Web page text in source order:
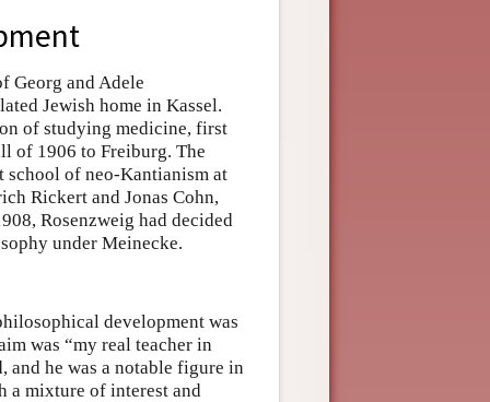
Georg and Adele
Jewish home in Kassel.
of studying medicine, first
of 1906 to Freiburg. The
school of neo-Kantianism at
Rickert and Jonas Cohn,
Rosenzweig had decided
under Meinecke.
development was
was “my real teacher in
and he was a notable figure in
a mixture of interest and